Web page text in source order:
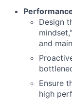
Design
and
Ensure
high